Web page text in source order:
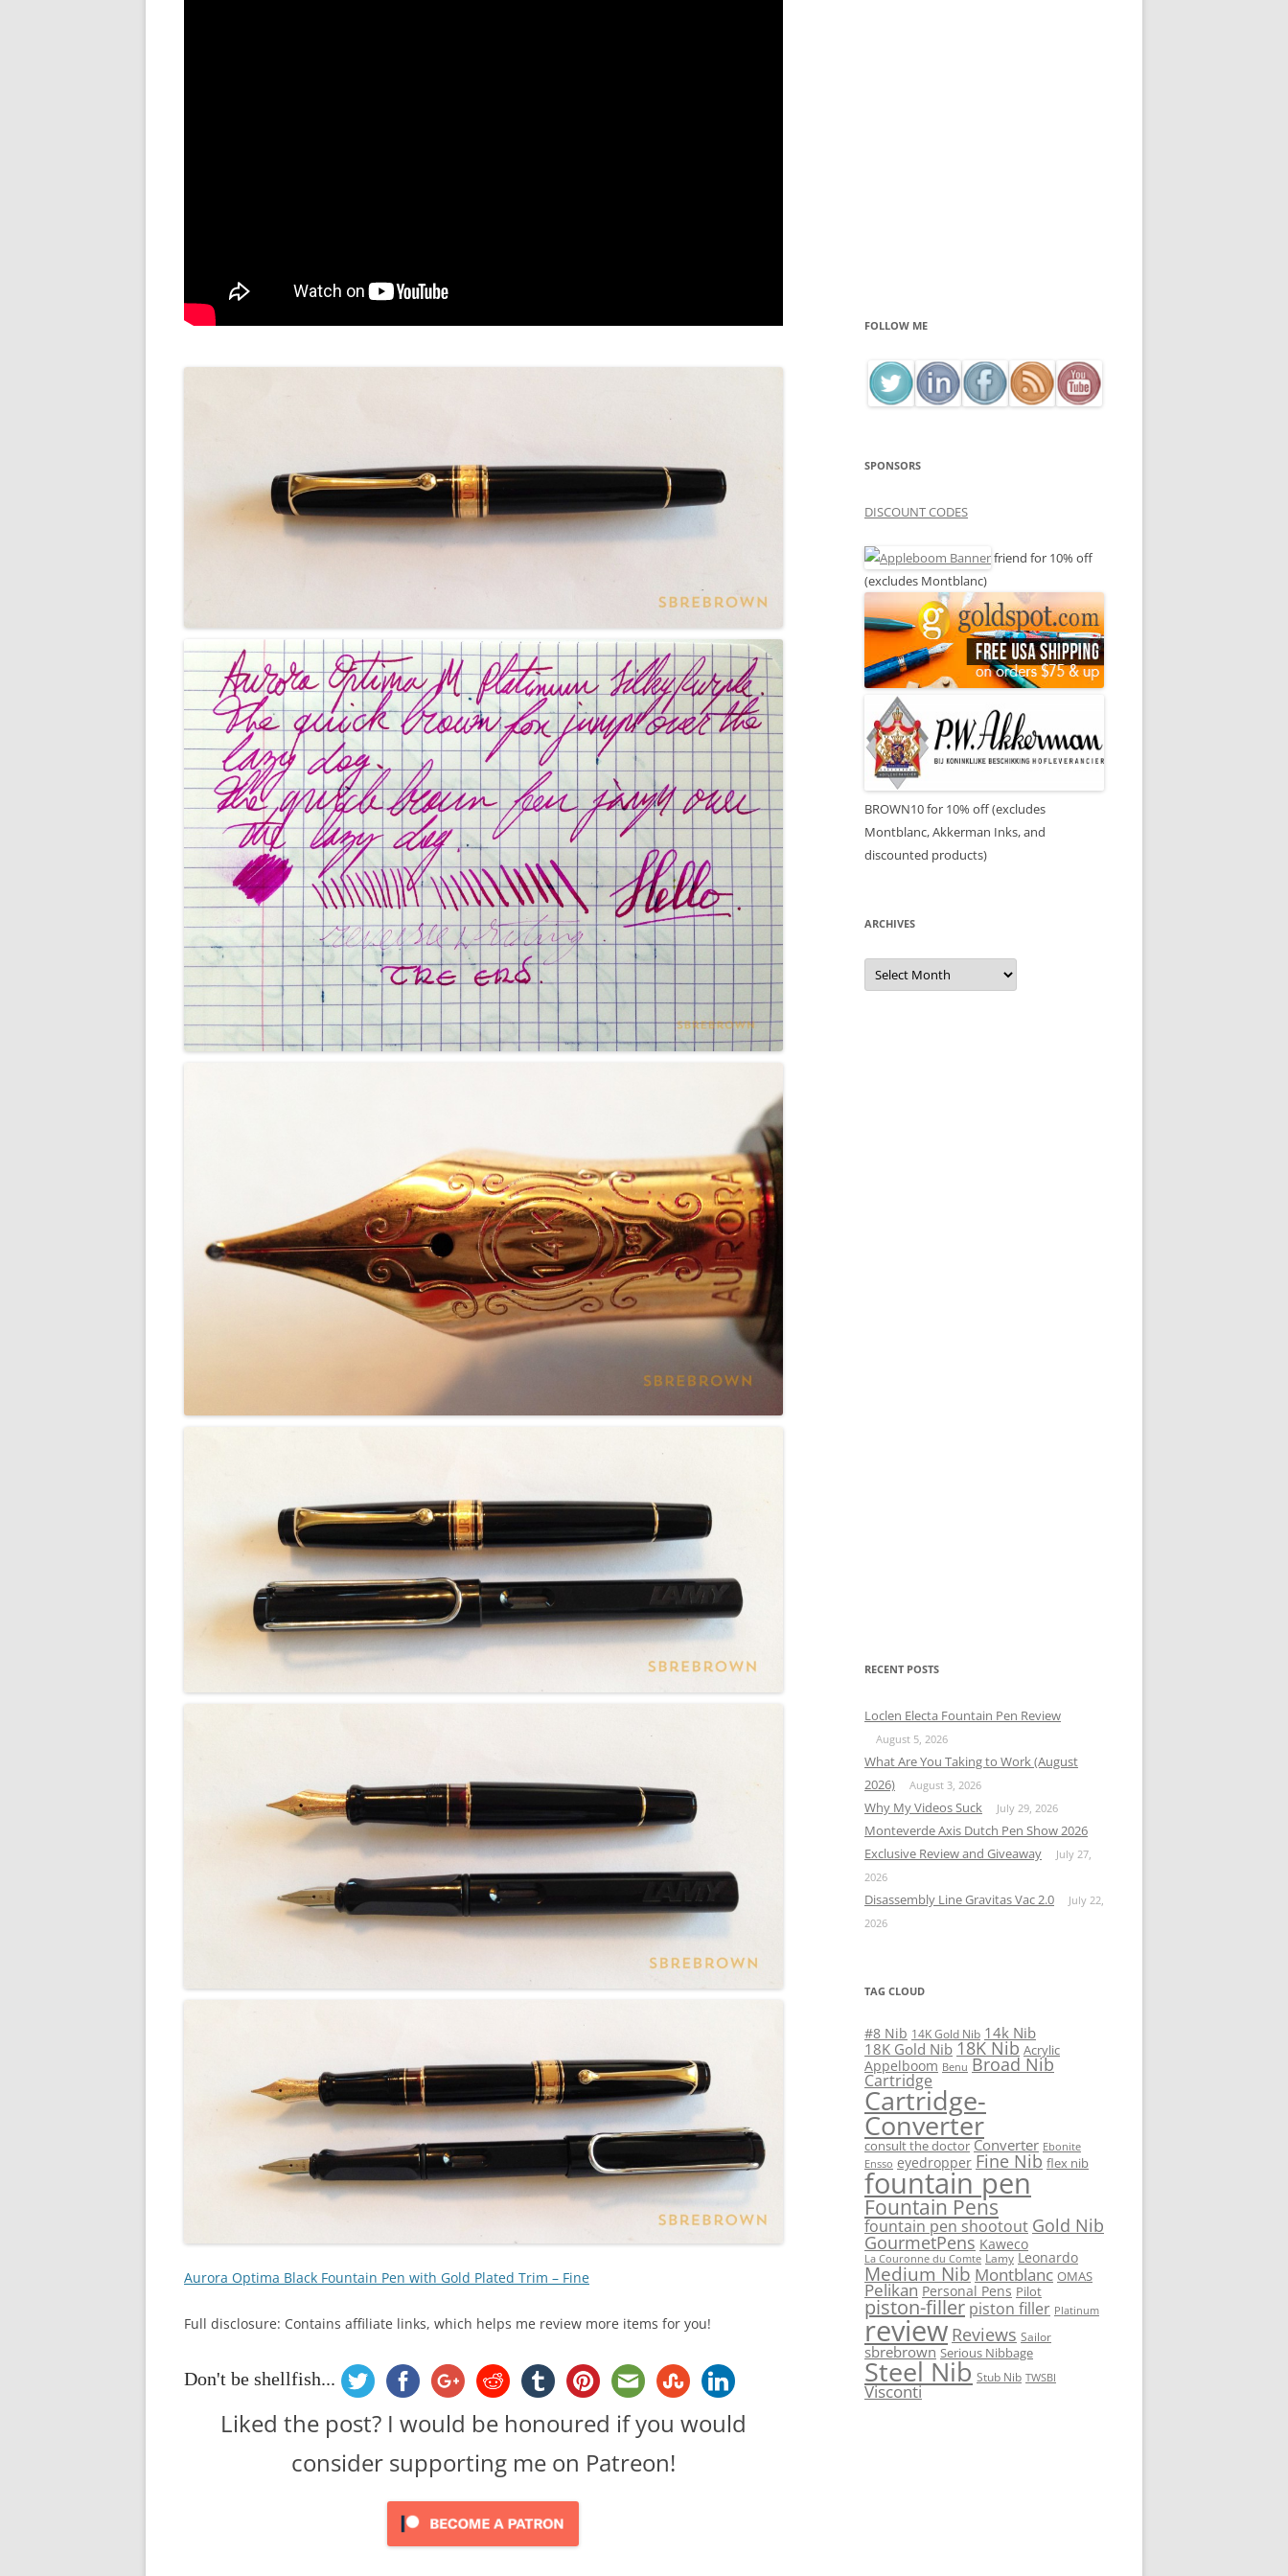
Aurora Optima Black Fountain Pen with Gold Plated Trim – Fine
Full disclosure: Contains affiliate links, which helps me review more items for you!
Don't be shellfish...
Liked the post? I would be honoured if you would
consider supporting me on Patreon!
FOLLOW ME
SPONSORS
DISCOUNT CODES
friend for 10% off
(excludes Montblanc)
BROWN10 for 10% off (excludes
Montblanc, Akkerman Inks, and
discounted products)
ARCHIVES
Archives
RECENT POSTS
Loclen Electa Fountain Pen Review
August 5, 2026
What Are You Taking to Work (August
2026)
August 3, 2026
Why My Videos Suck July 29, 2026
Monteverde Axis Dutch Pen Show 2026
Exclusive Review and Giveaway
July 27,
2026
Disassembly Line Gravitas Vac 2.0
July 22,
2026
TAG CLOUD
#8 Nib 14K Gold Nib 14k Nib
18K Gold Nib 18K Nib Acrylic
Appelboom Benu Broad Nib
Cartridge
Cartridge-
Converter
consult the doctor Converter Ebonite
Ensso eyedropper Fine Nib flex nib
fountain pen
Fountain Pens
fountain pen shootout Gold Nib
GourmetPens Kaweco
La Couronne du Comte Lamy Leonardo
Medium Nib Montblanc OMAS
Pelikan Personal Pens Pilot
piston-filler piston filler Platinum
review Reviews Sailor
sbrebrown Serious Nibbage
Steel Nib Stub Nib TWSBI
Visconti